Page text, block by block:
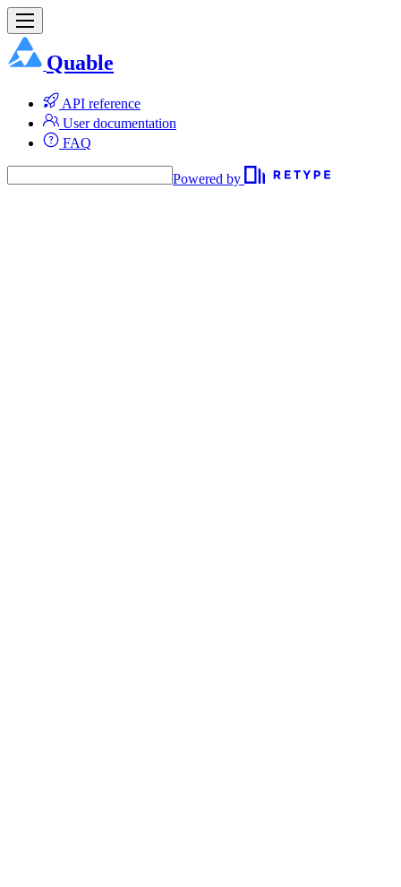
Quable
API reference
User documentation
FAQ
Powered by